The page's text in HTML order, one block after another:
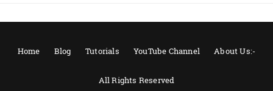
Home Blog Tutorials YouTube Channel About Us:-
All Rights Reserved